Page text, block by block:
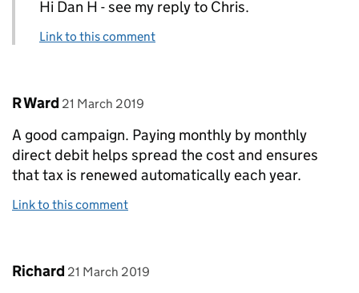
Hi Dan H - see my reply to Chris.
Link to this comment
Comment by
R Ward posted on
21 March 2019
A good campaign. Paying monthly by monthly
direct debit helps spread the cost and ensures
that tax is renewed automatically each year.
Link to this comment
Comment by
Richard posted on
21 March 2019